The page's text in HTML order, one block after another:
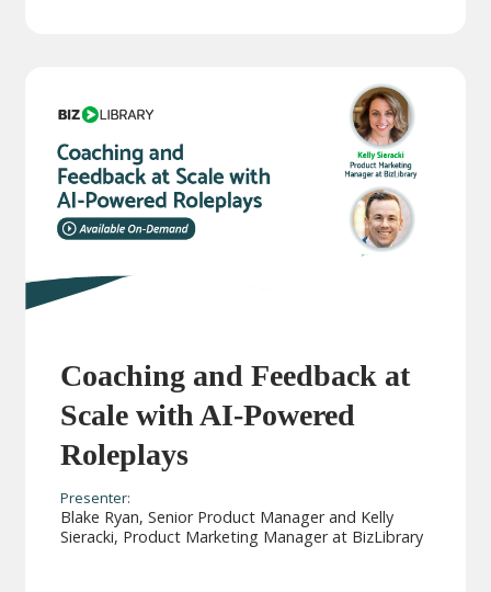
Coaching and Feedback at
Scale with AI-Powered
Roleplays
Presenter:
Blake Ryan, Senior Product Manager and Kelly
Sieracki, Product Marketing Manager at BizLibrary